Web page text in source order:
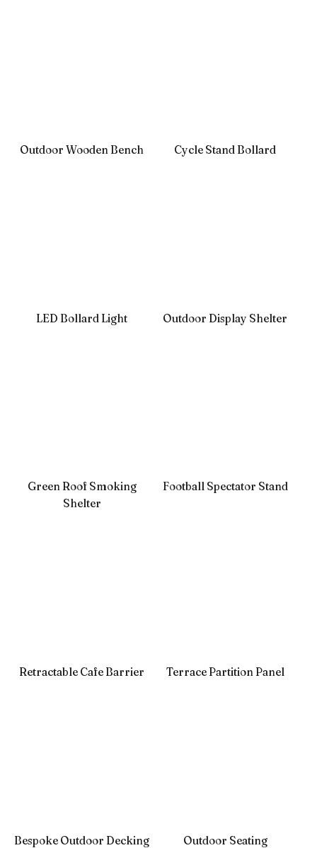
Outdoor Wooden Bench Cycle Stand Bollard
LED Bollard Light Outdoor Display Shelter
Green Roof Smoking
Shelter
Football Spectator Stand
Retractable Cafe Barrier Terrace Partition Panel
Bespoke Outdoor Decking
Outdoor Seating